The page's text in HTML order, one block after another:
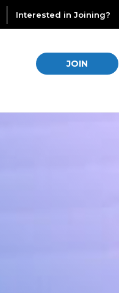
Interested in Joining?
JOIN